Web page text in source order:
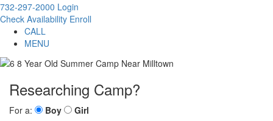
732-297-2000 Login
Check Availability Enroll
CALL
MENU
Researching Camp?
For a: Boy
Girl